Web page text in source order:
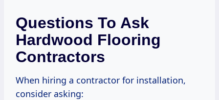
Questions To Ask
Hardwood Flooring
Contractors
When hiring a contractor for installation,
consider asking: